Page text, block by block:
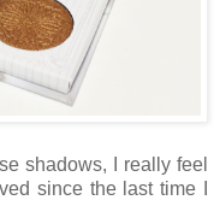
shadows, I really feel
since the last time I